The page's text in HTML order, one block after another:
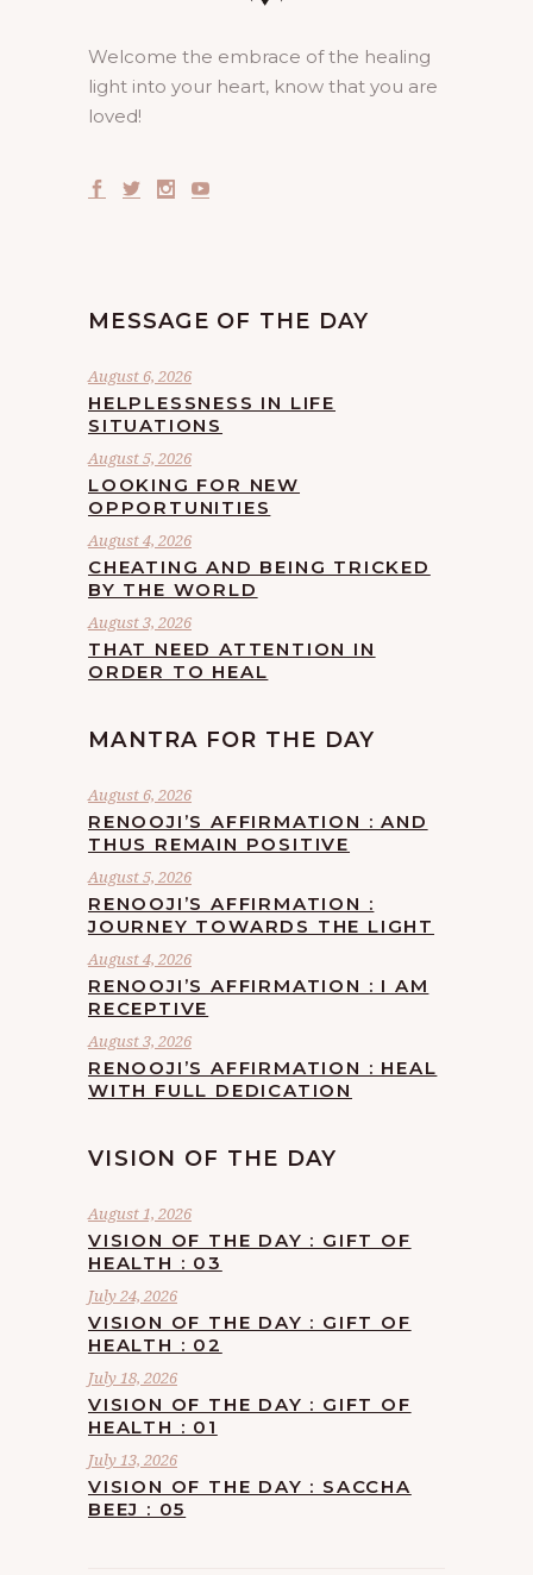
Welcome the embrace of the healing
light into your heart, know that you are
loved!
MESSAGE OF THE DAY
August 6, 2026
HELPLESSNESS IN LIFE
SITUATIONS
August 5, 2026
LOOKING FOR NEW
OPPORTUNITIES
August 4, 2026
CHEATING AND BEING TRICKED
BY THE WORLD
August 3, 2026
THAT NEED ATTENTION IN
ORDER TO HEAL
MANTRA FOR THE DAY
August 6, 2026
RENOOJI’S AFFIRMATION : AND
THUS REMAIN POSITIVE
August 5, 2026
RENOOJI’S AFFIRMATION :
JOURNEY TOWARDS THE LIGHT
August 4, 2026
RENOOJI’S AFFIRMATION : I AM
RECEPTIVE
August 3, 2026
RENOOJI’S AFFIRMATION : HEAL
WITH FULL DEDICATION
VISION OF THE DAY
August 1, 2026
VISION OF THE DAY : GIFT OF
HEALTH : 03
July 24, 2026
VISION OF THE DAY : GIFT OF
HEALTH : 02
July 18, 2026
VISION OF THE DAY : GIFT OF
HEALTH : 01
July 13, 2026
VISION OF THE DAY : SACCHA
BEEJ : 05